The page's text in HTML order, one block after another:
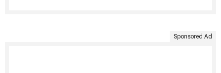
Sponsored Ad